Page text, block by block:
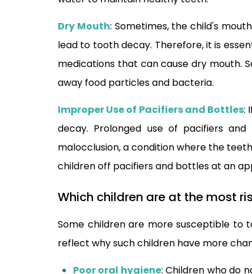
Dry Mouth: Sometimes, the child's
lead to tooth decay. Therefore, it is
medications that can cause dry mouth.
away food particles and bacteria.
Improper Use of Pacifiers and Bottles:
decay. Prolonged use of pacifiers
malocclusion, a condition where the
children off pacifiers and bottles at an
Which children are at the most
Some children are more susceptible to
reflect why such children have more
Poor oral hygiene: Children who do